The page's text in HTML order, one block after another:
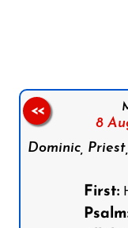
8
Dominic,
First:
<<